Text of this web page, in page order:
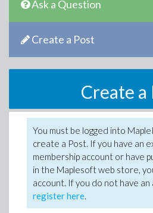
Ask a Question
Create a Post
Create a
You must be logged into
create a Post. If you have an
membership account or have
in the Maplesoft web store,
account. If you do not have an
register here.